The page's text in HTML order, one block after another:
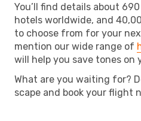
You’ll find details about
hotels worldwide, and
to choose from for your
mention our wide range of
will help you save tones on
What are you waiting for?
scape and book your flight